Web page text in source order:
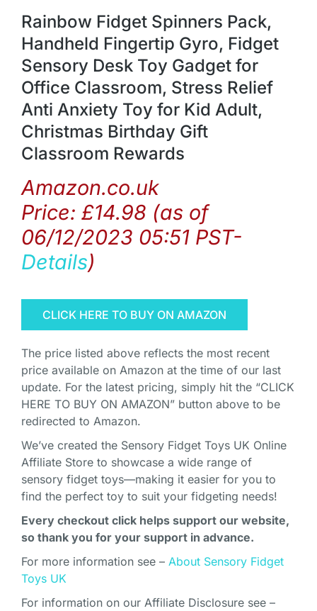
Rainbow Fidget Spinners Pack,
Handheld Fingertip Gyro, Fidget
Sensory Desk Toy Gadget for
Office Classroom, Stress Relief
Anti Anxiety Toy for Kid Adult,
Christmas Birthday Gift
Classroom Rewards
Amazon.co.uk
Price: £14.98 (as of
06/12/2023 05:51 PST-
Details)
CLICK HERE TO BUY ON AMAZON
The price listed above reflects the most recent
price available on Amazon at the time of our last
update. For the latest pricing, simply hit the “CLICK
HERE TO BUY ON AMAZON” button above to be
redirected to Amazon.
We’ve created the Sensory Fidget Toys UK Online
Affiliate Store to showcase a wide range of
sensory fidget toys—making it easier for you to
find the perfect toy to suit your fidgeting needs!
Every checkout click helps support our website,
so thank you for your support in advance.
For more information see – About Sensory Fidget
Toys UK
For information on our Affiliate Disclosure see –